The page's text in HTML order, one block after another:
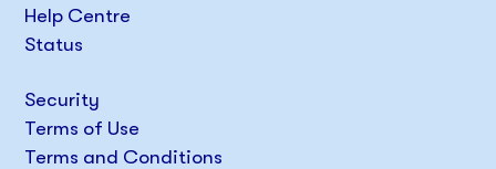
Help Centre
Status
Security
Terms of Use
Terms and Conditions